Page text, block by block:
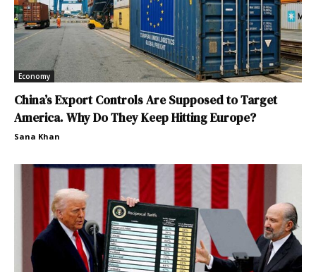
Economy
China’s Export Controls Are Supposed to Target
America. Why Do They Keep Hitting Europe?
Sana Khan